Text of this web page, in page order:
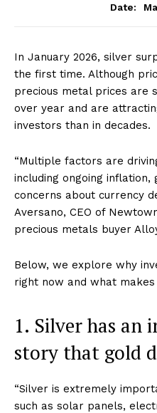
Date:
In January 2026, silver
the first time. Although
precious metal prices are
over year and are
investors than in decades.
“Multiple factors are
including ongoing
concerns about currency
Aversano, CEO of
precious metals buyer
Below, we explore why
right now and what
1. Silver has an
story that gold
“Silver is extremely
such as solar panels,